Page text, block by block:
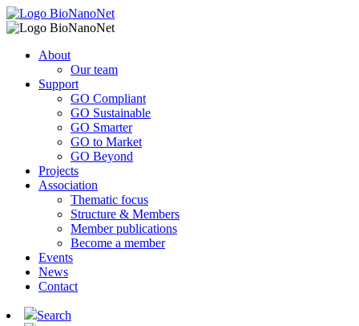
About
Our team
Support
GO Compliant
GO Sustainable
GO Smarter
GO to Market
GO Beyond
Projects
Association
Thematic focus
Structure & Members
Member publications
Become a member
Events
News
Contact
Search